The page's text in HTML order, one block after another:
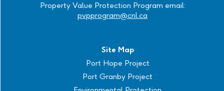
Property Value Protection Program email:
pvpprogram@cnl.ca
Site Map
Port Hope Project
Port Granby Project